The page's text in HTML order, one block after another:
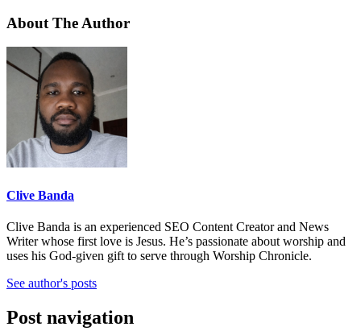
About The Author
Clive Banda
Clive Banda is an experienced SEO Content Creator and News
Writer whose first love is Jesus. He’s passionate about worship and
uses his God-given gift to serve through Worship Chronicle.
See author's posts
Post navigation